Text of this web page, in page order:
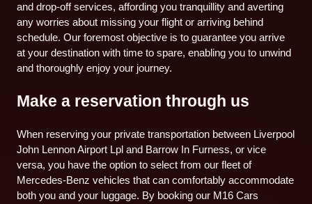
and drop-off services, affording you tranquillity and averting
any worries about missing your flight or arriving behind
schedule. Our foremost objective is to guarantee you arrive
at your destination with time to spare, enabling you to unwind
and thoroughly enjoy your journey.
Make a reservation through us
When reserving your private transportation between Liverpool
John Lennon Airport Lpl and Barrow In Furness, or vice
versa, you have the option to select from our fleet of
Mercedes-Benz vehicles that can comfortably accommodate
both you and your luggage. By booking our M16 Cars